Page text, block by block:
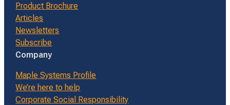
Product Brochure
Articles
Newsletters
Subscribe
Company
Maple Systems Profile
We’re here to help
Corporate Social Responsibility